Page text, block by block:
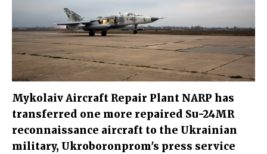
Mykolaiv Aircraft Repair Plant NARP has
transferred one more repaired Su-24MR
reconnaissance aircraft to the Ukrainian
military, Ukroboronprom's press service